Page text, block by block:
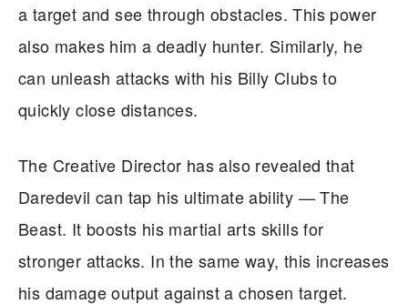
a target and see through obstacles. This power
also makes him a deadly hunter. Similarly, he
can unleash attacks with his Billy Clubs to
quickly close distances.
The Creative Director has also revealed that
Daredevil can tap his ultimate ability — The
Beast. It boosts his martial arts skills for
stronger attacks. In the same way, this increases
his damage output against a chosen target.